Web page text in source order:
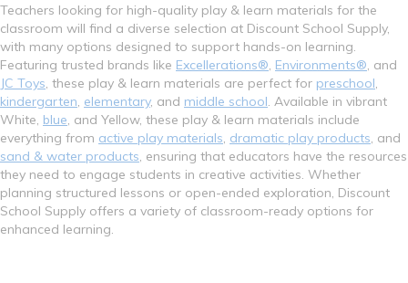
Teachers looking for high-quality play & learn materials for the
classroom will find a diverse selection at Discount School Supply,
with many options designed to support hands-on learning.
Featuring trusted brands like Excellerations®, Environments®, and
JC Toys, these play & learn materials are perfect for preschool,
kindergarten, elementary, and middle school. Available in vibrant
White, blue, and Yellow, these play & learn materials include
everything from active play materials, dramatic play products, and
sand & water products, ensuring that educators have the resources
they need to engage students in creative activities. Whether
planning structured lessons or open-ended exploration, Discount
School Supply offers a variety of classroom-ready options for
enhanced learning.